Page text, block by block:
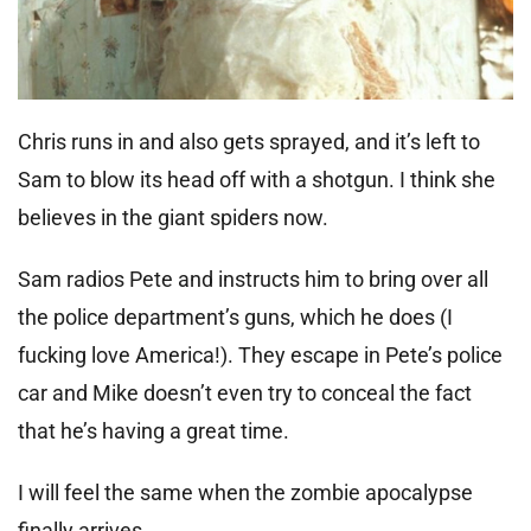
Chris runs in and also gets sprayed, and it’s left to
Sam to blow its head off with a shotgun. I think she
believes in the giant spiders now.
Sam radios Pete and instructs him to bring over all
the police department’s guns, which he does (I
fucking love America!). They escape in Pete’s police
car and Mike doesn’t even try to conceal the fact
that he’s having a great time.
I will feel the same when the zombie apocalypse